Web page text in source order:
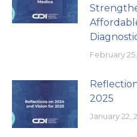
February
2025
January 22,